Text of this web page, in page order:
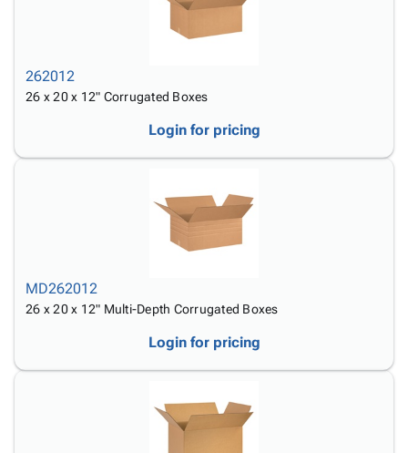
262012
26 x 20 x 12" Corrugated Boxes
Login for pricing
MD262012
26 x 20 x 12" Multi-Depth Corrugated Boxes
Login for pricing